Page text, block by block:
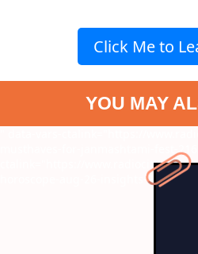
Click Me to
YOU MAY
musthaves-for-janmashtami-fest-
ctalink="https://www.radiocity.in/
horoscope-aug-26-insights-